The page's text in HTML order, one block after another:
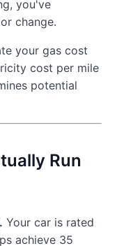
you've
change.
your gas cost
cost per mile
potential
Run
Your car is rated
achieve 35